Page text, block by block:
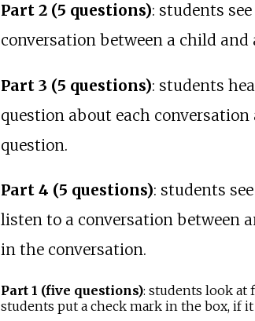
Part 2 (5 questions): students
conversation between a child
Part 3 (5 questions): students
question about each
question.
Part 4 (5 questions): students
listen to a conversation between
in the conversation.
Part 1 (five questions): students look at
students put a check mark in the box, if